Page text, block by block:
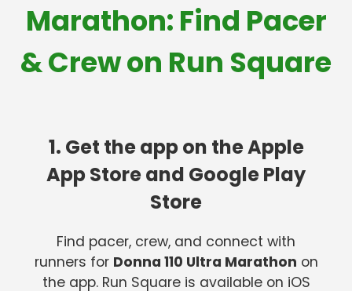
Marathon: Find Pacer
& Crew on Run Square
1. Get the app on the Apple
App Store and Google Play
Store
Find pacer, crew, and connect with
runners for Donna 110 Ultra Marathon on
the app. Run Square is available on iOS